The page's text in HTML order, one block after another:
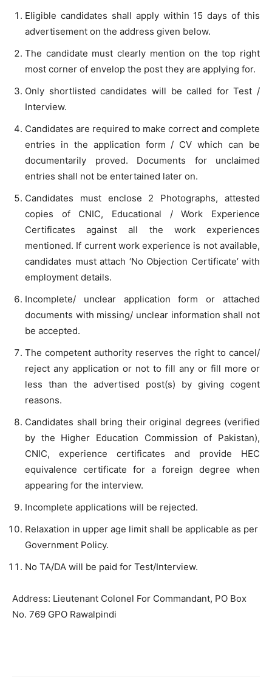
Eligible candidates shall apply within 15 days of this
advertisement on the address given below.
The candidate must clearly mention on the top right
most corner of envelop the post they are applying for.
Only shortlisted candidates will be called for Test /
Interview.
Candidates are required to make correct and complete
entries in the application form / CV which can be
documentarily proved. Documents for unclaimed
entries shall not be entertained later on.
Candidates must enclose 2 Photographs, attested
copies of CNIC, Educational / Work Experience
Certificates against all the work experiences
mentioned. If current work experience is not available,
candidates must attach ‘No Objection Certificate’ with
employment details.
Incomplete/ unclear application form or attached
documents with missing/ unclear information shall not
be accepted.
The competent authority reserves the right to cancel/
reject any application or not to fill any or fill more or
less than the advertised post(s) by giving cogent
reasons.
Candidates shall bring their original degrees (verified
by the Higher Education Commission of Pakistan),
CNIC, experience certificates and provide HEC
equivalence certificate for a foreign degree when
appearing for the interview.
Incomplete applications will be rejected.
Relaxation in upper age limit shall be applicable as per
Government Policy.
No TA/DA will be paid for Test/Interview.
Address: Lieutenant Colonel For Commandant, PO Box
No. 769 GPO Rawalpindi